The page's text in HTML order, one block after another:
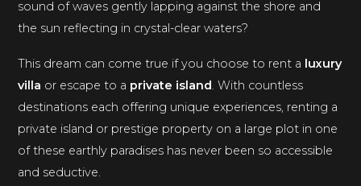
sound of waves gently lapping against the shore and
the sun reflecting in crystal-clear waters?
This dream can come true if you choose to rent a luxury
villa or escape to a private island. With countless
destinations each offering unique experiences, renting a
private island or prestige property on a large plot in one
of these earthly paradises has never been so accessible
and seductive.